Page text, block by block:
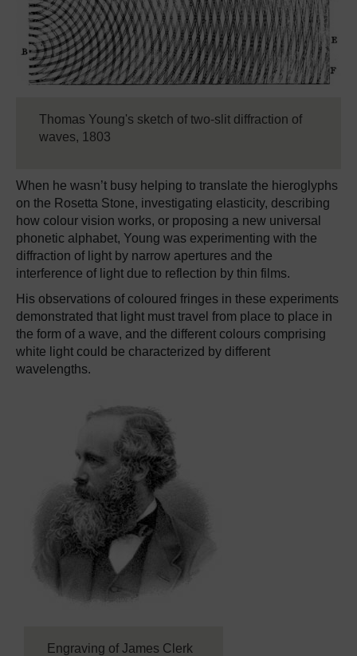
Thomas Young's sketch of two-slit diffraction of
waves, 1803
When he wasn’t busy helping to translate the hieroglyphs
on the Rosetta Stone, investigating elasticity, describing
how colour vision works, or proposing a new universal
phonetic alphabet, Young was experimenting with the
diffraction of light by narrow apertures and the
interference of light due to reflection by thin films.
His observations of coloured fringes in these experiments
demonstrated that light must travel from place to place in
the form of a wave, and the different colours comprising
white light could be characterized by different
wavelengths.
Engraving of James Clerk